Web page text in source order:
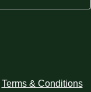
Terms & Conditions